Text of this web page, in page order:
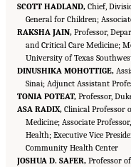
SCOTT HADLAND, Chief,
General for Children;
RAKSHA JAIN, Professor,
and Critical Care Medicine;
University of Texas
DINUSHIKA MOHOTTIGE,
Sinai; Adjunct Assistant
TONIA POTEAT, Professor,
ASA RADIX, Clinical Professor
Medicine; Associate
Health; Executive Vice
Community Health Center
JOSHUA D. SAFER, Professor